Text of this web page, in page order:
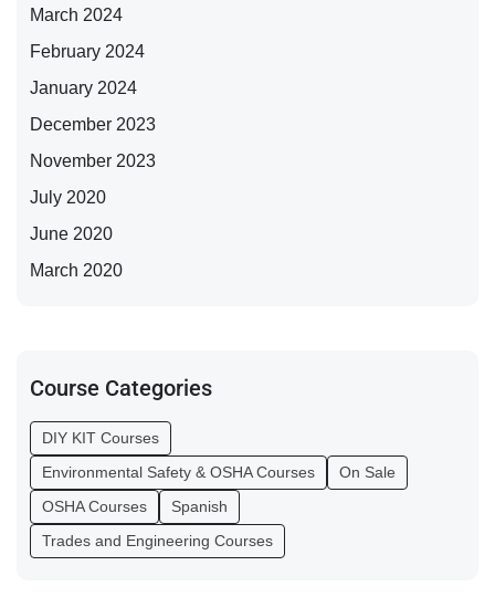
March 2024
February 2024
January 2024
December 2023
November 2023
July 2020
June 2020
March 2020
Course Categories
DIY KIT Courses
Environmental Safety & OSHA Courses
On Sale
OSHA Courses
Spanish
Trades and Engineering Courses